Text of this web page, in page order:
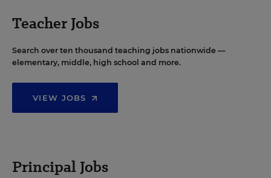
Teacher Jobs
Search over ten thousand teaching jobs nationwide —
elementary, middle, high school and more.
VIEW JOBS
Principal Jobs